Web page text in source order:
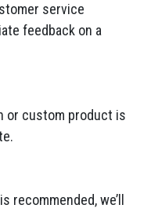
service
feedback on a
or custom product is
we’ll